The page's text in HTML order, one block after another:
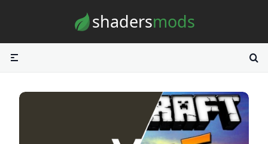
shadersmods